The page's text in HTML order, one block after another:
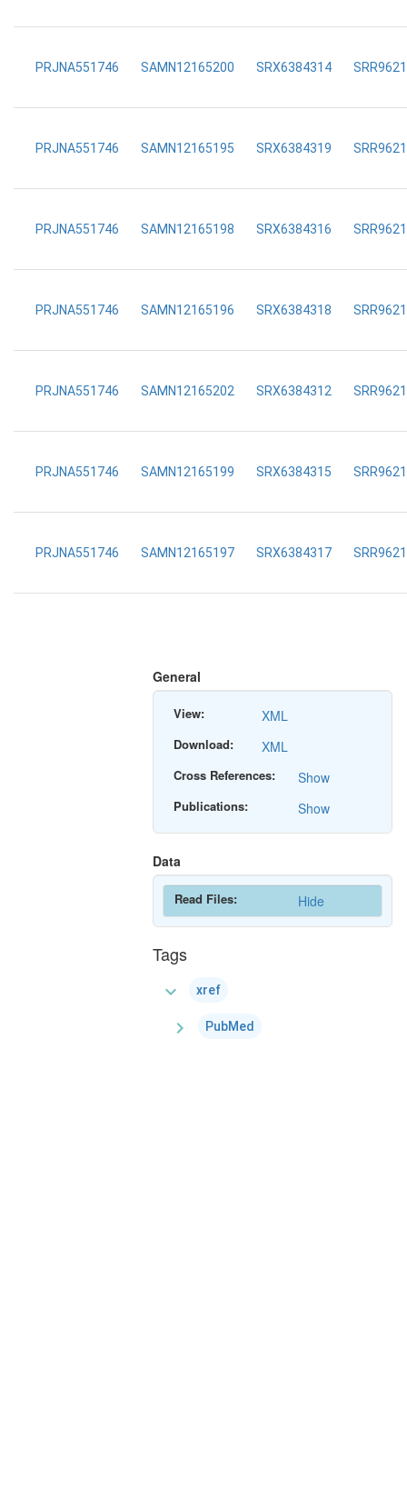
PRJNA551746 SAMN12165200 SRX6384314
PRJNA551746 SAMN12165195 SRX6384319
PRJNA551746 SAMN12165198 SRX6384316
PRJNA551746 SAMN12165196 SRX6384318
PRJNA551746 SAMN12165202 SRX6384312
PRJNA551746 SAMN12165199 SRX6384315
PRJNA551746 SAMN12165197 SRX6384317
General
View: XML
Download: XML
Cross References: Show
Publications: Show
Data
Read Files: Hide
Tags
expand_more xref
chevron_right PubMed